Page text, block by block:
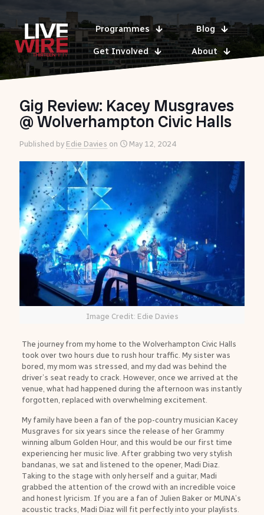
Programmes Blog
Get Involved About
Gig Review: Kacey Musgraves
@ Wolverhampton Civic Halls
Published by Edie Davies on May 12, 2024
Image Credit: Edie Davies
The journey from my home to the Wolverhampton Civic Halls
took over two hours due to rush hour traffic. My sister was
bored, my mom was stressed, and my dad was behind the
driver’s seat ready to crack. However, once we arrived at the
venue, what had happened during the afternoon was instantly
forgotten, replaced with overwhelming excitement.
My family have been a fan of the pop-country musician Kacey
Musgraves for six years since the release of her Grammy
winning album Golden Hour, and this would be our first time
experiencing her music live. After grabbing two very stylish
bandanas, we sat and listened to the opener, Madi Diaz.
Taking to the stage with only herself and a guitar, Madi
grabbed the attention of the crowd with an incredible voice
and honest lyricism. If you are a fan of Julien Baker or MUNA’s
acoustic tracks, Madi Diaz will fit perfectly into your playlists.